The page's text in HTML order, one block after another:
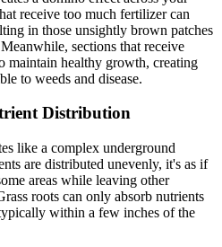
receive too much fertilizer can
in those unsightly brown patches
sections that receive
maintain healthy growth, creating
to weeds and disease.
Distribution
like a complex underground
are distributed unevenly, it's as if
areas while leaving other
roots can only absorb nutrients
within a few inches of the